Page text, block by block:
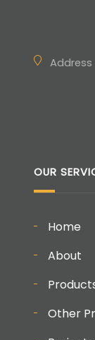
Address
OUR
Home
About
Other